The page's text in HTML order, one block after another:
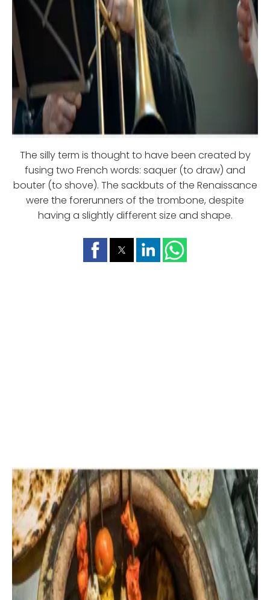
The silly term is thought to have been created by
fusing two French words: saquer (to draw) and
bouter (to shove). The sackbuts of the Renaissance
were the forerunners of the trombone, despite
having a slightly different size and shape.